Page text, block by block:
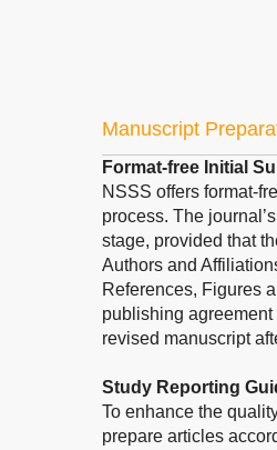
Manuscript
Format-free Initial
NSSS offers format-
process. The
stage, provided that
Authors and
References, Figures
publishing
revised manuscript
Study Reporting
To enhance the
prepare articles